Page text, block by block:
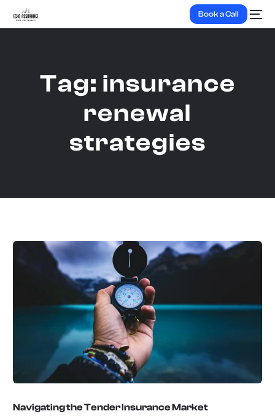
Book a Call
Tag: insurance
renewal
strategies
Navigating the Tender Insurance Market